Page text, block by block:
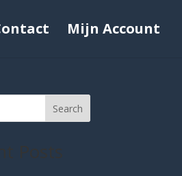
Mijn Account
Search